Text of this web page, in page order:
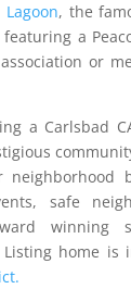
, the
a
or
a Carlsbad
neighborhood
safe
winning
Listing home is